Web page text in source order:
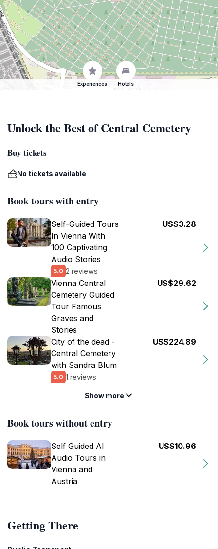
Experiences Hotels
Unlock the Best of Central Cemetery
Buy tickets
No tickets available
Book tours with entry
Self-Guided Tours
In Vienna With
100 Captivating
Audio Stories
5.0 2 reviews
US$3.28
Vienna Central
Cemetery Guided
Tour Famous
Graves and
Stories
US$29.62
City of the dead -
Central Cemetery
with Sandra Blum
5.0 1 reviews
US$224.89
Show more
Book tours without entry
Self Guided AI
Audio Tours in
Vienna and
Austria
US$10.96
Getting There